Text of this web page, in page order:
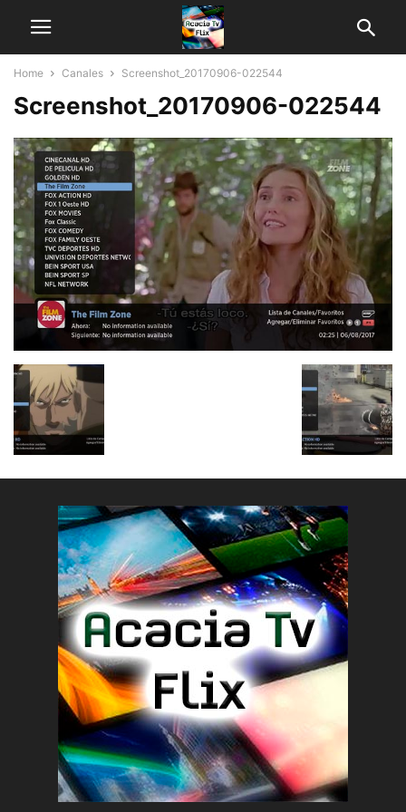
Home Canales Screenshot_20170906-022544
Screenshot_20170906-022544